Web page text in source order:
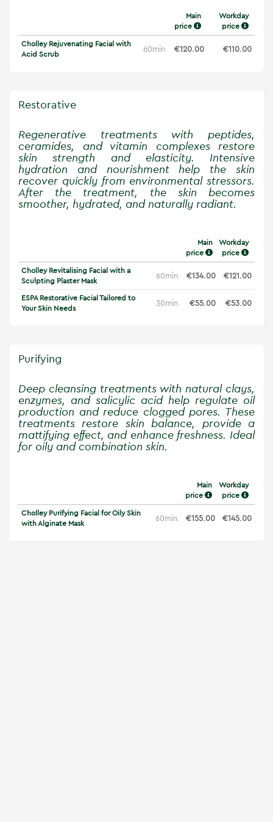
Main
price
Workday
price
Cholley Rejuvenating Facial with
Acid Scrub
60min. €120.00 €110.00
Restorative
Regenerative treatments with peptides,
ceramides, and vitamin complexes restore
skin strength and elasticity. Intensive
hydration and nourishment help the skin
recover quickly from environmental stressors.
After the treatment, the skin becomes
smoother, hydrated, and naturally radiant.
Main
price
Workday
price
Cholley Revitalising Facial with a
Sculpting Plaster Mask
60min. €134.00 €121.00
ESPA Restorative Facial Tailored to
Your Skin Needs
30min. €55.00 €53.00
Purifying
Deep cleansing treatments with natural clays,
enzymes, and salicylic acid help regulate oil
production and reduce clogged pores. These
treatments restore skin balance, provide a
mattifying effect, and enhance freshness. Ideal
for oily and combination skin.
Main
price
Workday
price
Cholley Purifying Facial for Oily Skin
with Alginate Mask
60min. €155.00 €145.00